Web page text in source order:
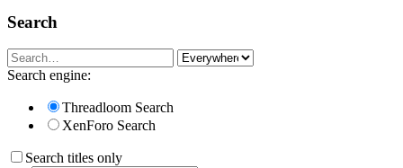
Search
Search engine:
Threadloom Search
XenForo Search
Search titles only